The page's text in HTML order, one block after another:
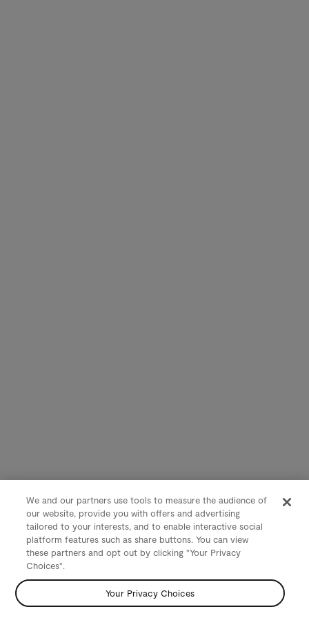
We and our partners use tools to measure the audience of
our website, provide you with offers and advertising
tailored to your interests, and to enable interactive social
platform features such as share buttons. You can view
these partners and opt out by clicking "Your Privacy
Choices".
Your Privacy Choices